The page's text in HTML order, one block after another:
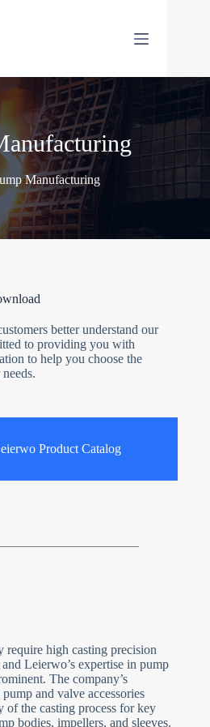
Manufacturing
better understand our
to providing you with
to help you choose the
Product Catalog
require high casting precision
Leierwo’s expertise in pump
The company’s
and valve accessories
of the casting process for key
bodies, impellers, and sleeves.